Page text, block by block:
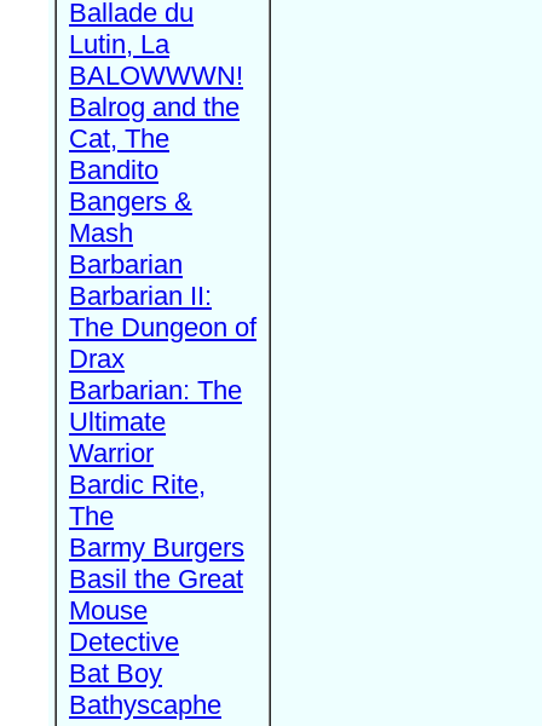
Ballade du
Lutin, La
BALOWWWN!
Balrog and the
Cat, The
Bandito
Bangers &
Mash
Barbarian
Barbarian II:
The Dungeon of
Drax
Barbarian: The
Ultimate
Warrior
Bardic Rite,
The
Barmy Burgers
Basil the Great
Mouse
Detective
Bat Boy
Bathyscaphe